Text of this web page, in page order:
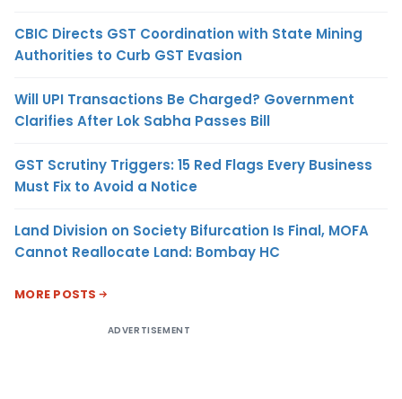
CBIC Directs GST Coordination with State Mining
Authorities to Curb GST Evasion
Will UPI Transactions Be Charged? Government
Clarifies After Lok Sabha Passes Bill
GST Scrutiny Triggers: 15 Red Flags Every Business
Must Fix to Avoid a Notice
Land Division on Society Bifurcation Is Final, MOFA
Cannot Reallocate Land: Bombay HC
MORE POSTS
ADVERTISEMENT